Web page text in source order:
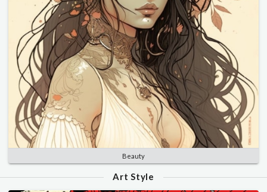
Beauty
Art Style